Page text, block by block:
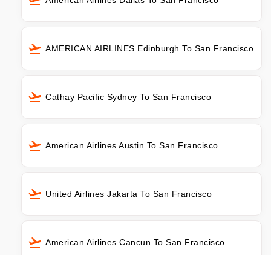
AMERICAN AIRLINES Edinburgh To San Francisco
Cathay Pacific Sydney To San Francisco
American Airlines Austin To San Francisco
United Airlines Jakarta To San Francisco
American Airlines Cancun To San Francisco